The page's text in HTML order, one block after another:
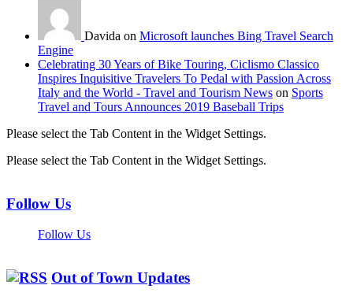
Davida on Microsoft launches Bing Travel Search
Engine
Celebrating 30 Years of Bike Touring, Ciclismo Classico
Inspires Inquisitive Travelers To Pedal with Passion Across
Italy and the World - Travel and Tourism News on Sports
Travel and Tours Announces 2019 Baseball Trips
Please select the Tab Content in the Widget Settings.
Please select the Tab Content in the Widget Settings.
Follow Us
Follow Us
Out of Town Updates